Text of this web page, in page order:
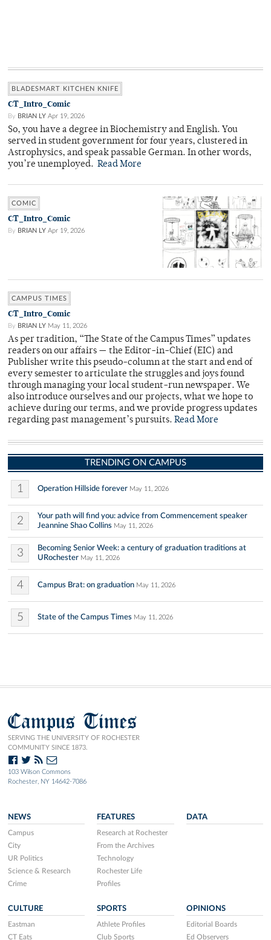
BLADESMART KITCHEN KNIFE
CT_Intro_Comic
By BRIAN LY Apr 19, 2026
So, you have a degree in Biochemistry and English. You
served in student government for four years, clustered in
Astrophysics, and speak passable German. In other words,
you’re unemployed. Read More
COMIC
CT_Intro_Comic
By BRIAN LY Apr 19, 2026
CAMPUS TIMES
CT_Intro_Comic
By BRIAN LY May 11, 2026
As per tradition, “The State of the Campus Times” updates
readers on our affairs — the Editor-in-Chief (EIC) and
Publisher write this pseudo-column at the start and end of
every semester to articulate the struggles and joys found
through managing your local student-run newspaper. We
also introduce ourselves and our projects, what we hope to
achieve during our terms, and we provide progress updates
regarding past management’s pursuits. Read More
TRENDING ON CAMPUS
1 Operation Hillside forever May 11, 2026
2
Your path will find you: advice from Commencement speaker
Jeannine Shao Collins May 11, 2026
3
Becoming Senior Week: a century of graduation traditions at
URochester May 11, 2026
4 Campus Brat: on graduation May 11, 2026
5 State of the Campus Times May 11, 2026
Campus Times
SERVING THE UNIVERSITY OF ROCHESTER
COMMUNITY SINCE 1873.
103 Wilson Commons
Rochester, NY 14642-7086
NEWS
Campus
City
UR Politics
Science & Research
Crime
FEATURES
Research at Rochester
From the Archives
Technology
Rochester Life
Profiles
DATA
CULTURE
Eastman
CT Eats
SPORTS
Athlete Profiles
Club Sports
OPINIONS
Editorial Boards
Ed Observers